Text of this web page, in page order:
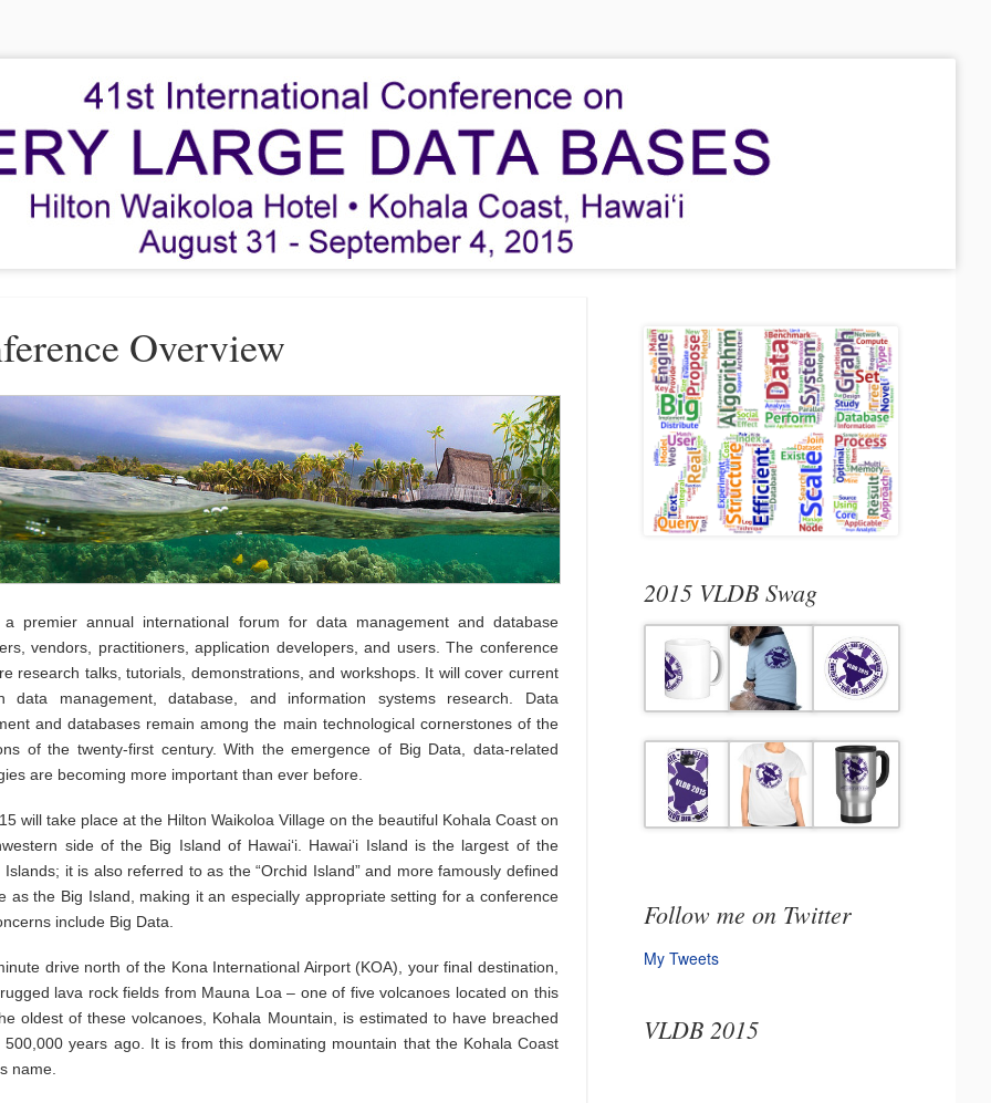
Overview
premier annual international forum for data management and database
vendors, practitioners, application developers, and users. The conference
research talks, tutorials, demonstrations, and workshops. It will cover current
data management, database, and information systems research. Data
and databases remain among the main technological cornerstones of the
of the twenty-first century. With the emergence of Big Data, data-related
are becoming more important than ever before.
will take place at the Hilton Waikoloa Village on the beautiful Kohala Coast on
side of the Big Island of Hawai‘i. Hawai‘i Island is the largest of the
Islands; it is also referred to as the “Orchid Island” and more famously defined
as the Big Island, making it an especially appropriate setting for a conference
include Big Data.
drive north of the Kona International Airport (KOA), your final destination,
lava rock fields from Mauna Loa – one of five volcanoes located on this
oldest of these volcanoes, Kohala Mountain, is estimated to have breached
500,000 years ago. It is from this dominating mountain that the Kohala Coast
name.
2015 VLDB Swag
Follow me on Twitter
My Tweets
VLDB 2015